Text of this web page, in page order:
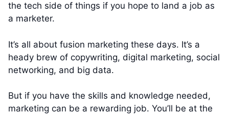
the tech side of things if you hope to land a job as
a marketer.
It’s all about fusion marketing these days. It’s a
heady brew of copywriting, digital marketing, social
networking, and big data.
But if you have the skills and knowledge needed,
marketing can be a rewarding job. You’ll be at the